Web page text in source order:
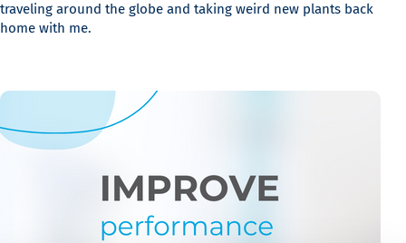
traveling around the globe and taking weird new plants back
home with me.